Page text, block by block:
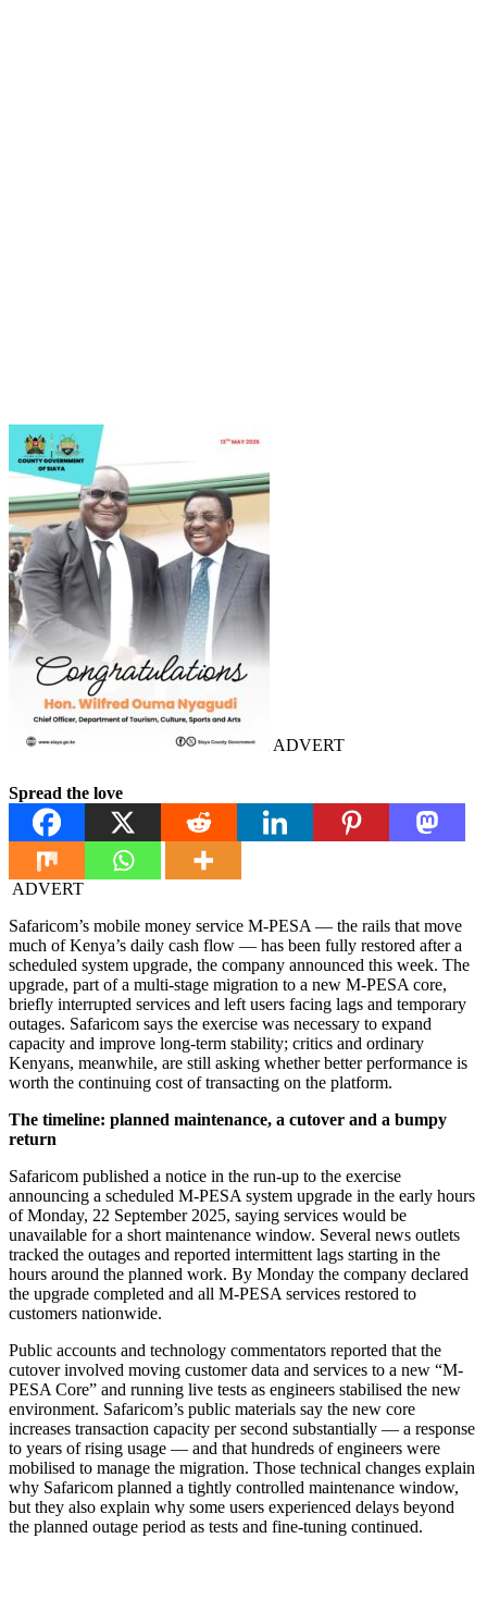
ADVERT
Spread the love
ADVERT
Safaricom’s mobile money service M-PESA — the rails that move
much of Kenya’s daily cash flow — has been fully restored after a
scheduled system upgrade, the company announced this week. The
upgrade, part of a multi-stage migration to a new M-PESA core,
briefly interrupted services and left users facing lags and temporary
outages. Safaricom says the exercise was necessary to expand
capacity and improve long-term stability; critics and ordinary
Kenyans, meanwhile, are still asking whether better performance is
worth the continuing cost of transacting on the platform.
The timeline: planned maintenance, a cutover and a bumpy
return
Safaricom published a notice in the run-up to the exercise
announcing a scheduled M-PESA system upgrade in the early hours
of Monday, 22 September 2025, saying services would be
unavailable for a short maintenance window. Several news outlets
tracked the outages and reported intermittent lags starting in the
hours around the planned work. By Monday the company declared
the upgrade completed and all M-PESA services restored to
customers nationwide.
Public accounts and technology commentators reported that the
cutover involved moving customer data and services to a new “M-
PESA Core” and running live tests as engineers stabilised the new
environment. Safaricom’s public materials say the new core
increases transaction capacity per second substantially — a response
to years of rising usage — and that hundreds of engineers were
mobilised to manage the migration. Those technical changes explain
why Safaricom planned a tightly controlled maintenance window,
but they also explain why some users experienced delays beyond
the planned outage period as tests and fine-tuning continued.